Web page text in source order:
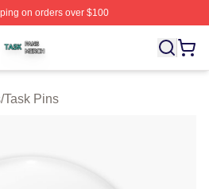
on orders over $100
Licensed Task Merch Store
/Task Pins